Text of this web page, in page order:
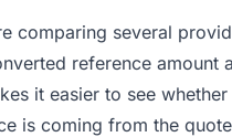
comparing several
reference amount
it easier to see
is coming from the